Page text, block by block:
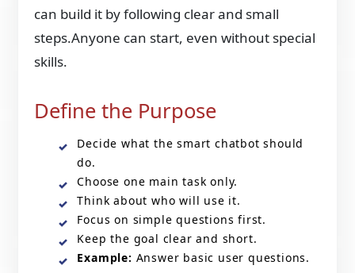
can build it by following clear and small
steps.Anyone can start, even without special
skills.
Define the Purpose
Decide what the smart chatbot should
do.
Choose one main task only.
Think about who will use it.
Focus on simple questions first.
Keep the goal clear and short.
Example: Answer basic user questions.